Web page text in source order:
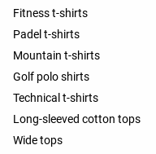
Fitness t-shirts
Padel t-shirts
Mountain t-shirts
Golf polo shirts
Technical t-shirts
Long-sleeved cotton tops
Wide tops